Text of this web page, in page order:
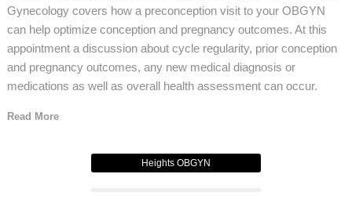
Gynecology covers how a preconception visit to your OBGYN
can help optimize conception and pregnancy outcomes. At this
appointment a discussion about cycle regularity, prior conception
and pregnancy outcomes, any new medical diagnosis or
medications as well as overall health assessment can occur.
Read More
Heights OBGYN